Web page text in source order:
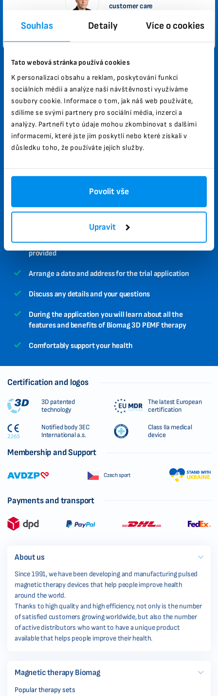
Souhlas Detaily Více o cookies
Tato webová stránka používá cookies
K personalizaci obsahu a reklam, poskytování funkcí
sociálních médií a analýze naší návštěvnosti využíváme
soubory cookie. Informace o tom, jak náš web používáte,
sdílíme se svými partnery pro sociální média, inzerci a
analýzy. Partneři tyto údaje mohou zkombinovat s dalšími
informacemi, které jste jim poskytli nebo které získali v
důsledku toho, že používáte jejich služby.
Povolit vše
Upravit
customer care
Informative Appendix
Why Biomag?
High performance and effectiveness of therapeutic
effects.
Helps improve health.
Already in 40 countries.
More than 100,000 satisfied customers.
Simply book your trial application using this form
A specialist will contact you on the number you
provided
Arrange a date and address for the trial application
Discuss any details and your questions
During the application you will learn about all the
features and benefits of Biomag 3D PEMF therapy
Comfortably support your health
Certification and logos
3D patented
technology
The latest European
certification
Notified body 3EC
International a.s.
Class IIa medical
device
Membership and Support
Czech sport
Payments and transport
About us
Since 1991, we have been developing and manufacturing pulsed
magnetic therapy devices that help people improve health
around the world.
Thanks to high quality and high efficiency, not only is the number
of satisfied customers growing worldwide, but also the number
of active distributors who want to have a unique product
available that helps people improve their health.
Magnetic therapy Biomag
Popular therapy sets